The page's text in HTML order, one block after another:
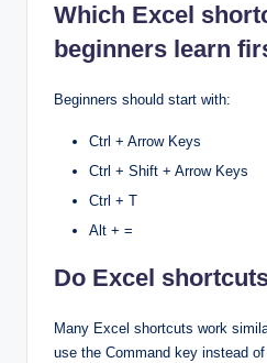
Which Excel
beginners learn
Beginners should start with:
Ctrl + Arrow Keys
Ctrl + Shift + Arrow Keys
Ctrl + T
Alt + =
Do Excel
Many Excel shortcuts work
use the Command key instead